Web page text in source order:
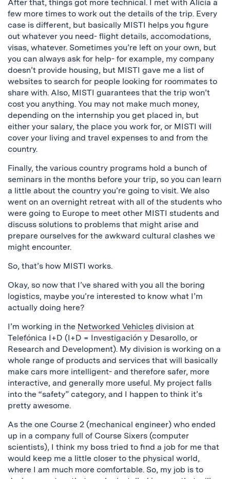
After that, things got more technical. I met with Alicia a
few more times to work out the details of the trip. Every
case is different, but basically MISTI helps you figure
out whatever you need- flight details, accomodations,
visas, whatever. Sometimes you’re left on your own, but
you can always ask for help- for example, my company
doesn’t provide housing, but MISTI gave me a list of
websites to search for people looking for roommates to
share with. Also, MISTI guarantees that the trip won’t
cost you anything. You may not make much money,
depending on the internship you get placed in, but
either your salary, the place you work for, or MISTI will
cover your living and travel expenses to and from the
country.
Finally, the various country programs hold a bunch of
seminars in the months before your trip, so you can learn
a little about the country you’re going to visit. We also
went on an overnight retreat with all of the students who
were going to Europe to meet other MISTI students and
discuss solutions to problems that might arise and
prepare ourselves for the awkward cultural clashes we
might encounter.
So, that’s how MISTI works.
Okay, so now that I’ve shared with you all the boring
logistics, maybe you’re interested to know what I’m
actually doing here?
I’m working in the Networked Vehicles division at
Telefónica I+D (I+D = Investigación y Desarollo, or
Research and Development). My division is working on a
whole range of products and services that will basically
make cars more intelligent- and therefore safer, more
interactive, and generally more useful. My project falls
into the “safety” category, and I happen to think it’s
pretty awesome.
As the one Course 2 (mechanical engineer) who ended
up in a company full of Course Sixers (computer
scientists), I think my boss tried to find a job for me that
would keep me a little closer to the physical world,
where I am much more comfortable. So, my job is to